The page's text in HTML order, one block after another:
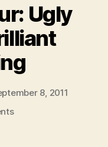
Ugly
8, 2011
on